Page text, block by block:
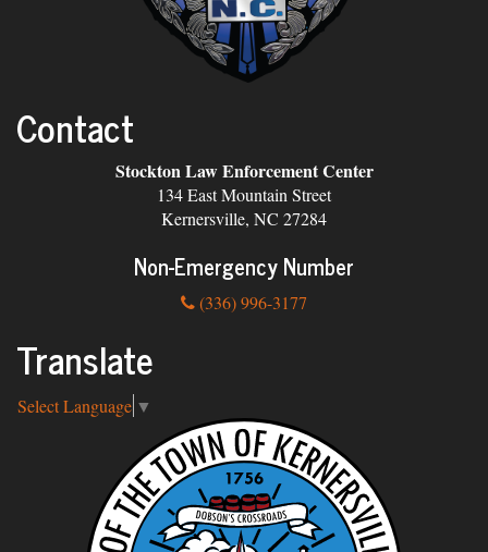
Contact
Stockton Law Enforcement Center
134 East Mountain Street
Kernersville, NC 27284
Non-Emergency Number
(336) 996-3177
Translate
Select Language ▼